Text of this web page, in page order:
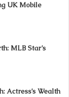
UK Mobile
MLB Star’s
Actress’s Wealth